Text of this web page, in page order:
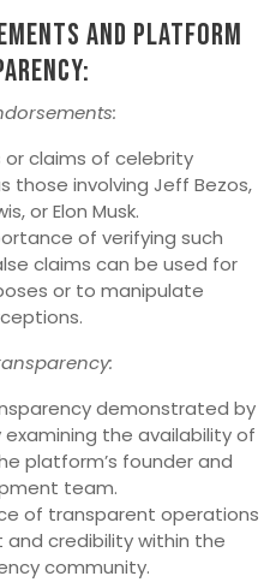
and Platform
or claims of celebrity
those involving Jeff Bezos,
or Elon Musk.
of verifying such
claims can be used for
or to manipulate
demonstrated by
the availability of
platform’s founder and
team.
of transparent operations
credibility within the
community.